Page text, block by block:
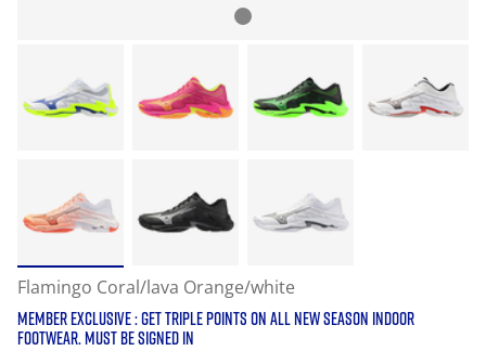
Flamingo Coral/lava Orange/white
MEMBER EXCLUSIVE : GET TRIPLE POINTS ON ALL NEW SEASON INDOOR
FOOTWEAR. MUST BE SIGNED IN